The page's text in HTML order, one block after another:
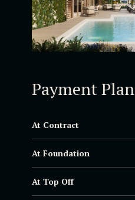
Payment Plan
At Contract
At Foundation
At Top Off